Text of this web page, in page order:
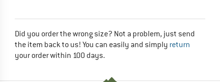
Did you order the wrong size? Not a problem, just send
the item back to us! You can easily and simply return
your order within 100 days.